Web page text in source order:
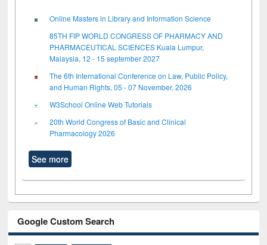
Online Masters in Library and Information Science
85TH FIP WORLD CONGRESS OF PHARMACY AND
PHARMACEUTICAL SCIENCES Kuala Lumpur,
Malaysia, 12 - 15 september 2027
The 6th International Conference on Law, Public Policy,
and Human Rights, 05 - 07 November, 2026
W3School Online Web Tutorials
20th World Congress of Basic and Clinical
Pharmacology 2026
See more
Google Custom Search